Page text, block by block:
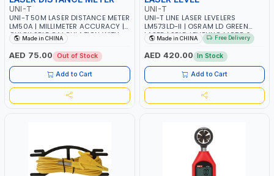
UNI-T
UNI-T 50M LASER DISTANCE METER
LM50A | MILLIMETER ACCURACY |
QUICK SELF CALCULATION WITH
REAL-TIME READOUT | HORIZONTAL
AND VERTICAL | INTERIOR-
EXTERIOR DESIGN, CONSTRUCTION,
FACTORY SUPERVISION,
ENGINEERING INSPECTION, REAL
ESTATE DEVELOPMENT AND SO ON
Made in CHINA
AED 75.00 Out of Stock
Add to Cart
UNI-T
UNI-T LINE LASER LEVELERS
LM573LD-II | OSRAM LD GREEN
LASER | SELF-LEVELING MODE &
MANUAL MODE | OUTDOOR PULSE
MODE | 5200MAH LI-ION BATTERY |
TYPE-C DC-IN PORT |
COMPLIMENTARY BRACKET
Made in CHINA Free Delivery
AED 420.00 In Stock
Add to Cart